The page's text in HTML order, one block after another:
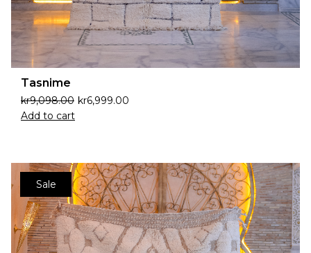
Tasnime
kr9,098.00 kr6,999.00
Add to cart
Sale